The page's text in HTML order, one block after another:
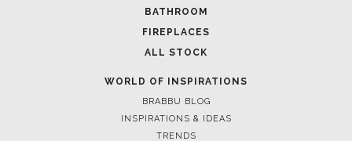
BATHROOM
FIREPLACES
ALL STOCK
WORLD OF INSPIRATIONS
BRABBU BLOG
INSPIRATIONS & IDEAS
TRENDS